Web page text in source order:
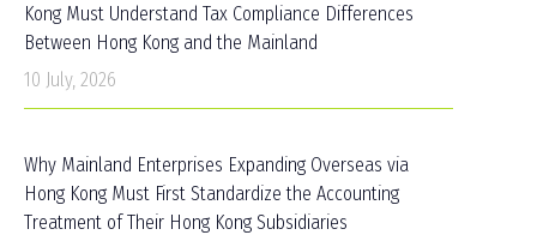
Kong Must Understand Tax Compliance Differences
Between Hong Kong and the Mainland
10 July, 2026
Why Mainland Enterprises Expanding Overseas via
Hong Kong Must First Standardize the Accounting
Treatment of Their Hong Kong Subsidiaries